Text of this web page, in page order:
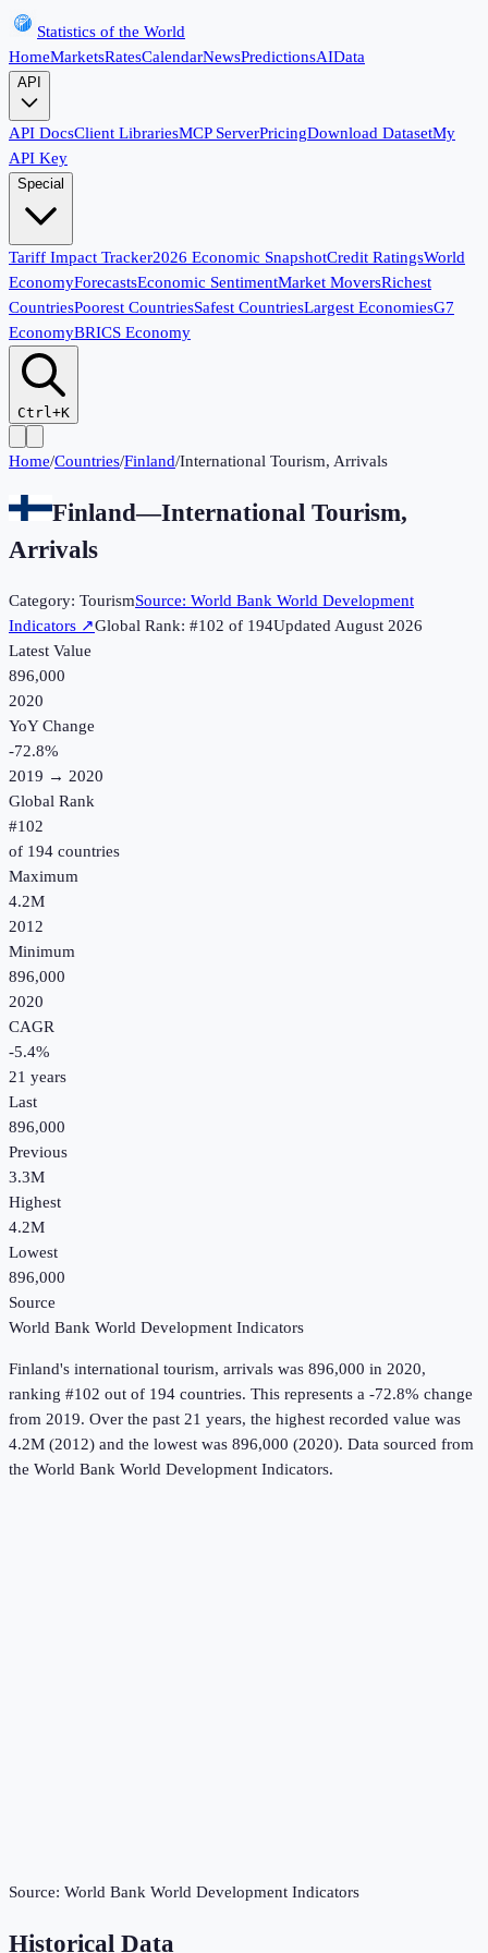
Statistics of the World
HomeMarketsRatesCalendarNewsPredictionsAIData
API
API DocsClient LibrariesMCP ServerPricingDownload DatasetMy
API Key
Special
Tariff Impact Tracker2026 Economic SnapshotCredit RatingsWorld
EconomyForecastsEconomic SentimentMarket MoversRichest
CountriesPoorest CountriesSafest CountriesLargest EconomiesG7
EconomyBRICS Economy
Ctrl+K
Home/Countries/Finland/International Tourism, Arrivals
Finland—International Tourism,
Arrivals
Category: TourismSource: World Bank World Development
Indicators ↗Global Rank: #102 of 194UpdatedAugust 2026
Latest Value
896,000
2020
YoY Change
-72.8%
2019 → 2020
Global Rank
#102
of 194 countries
Maximum
4.2M
2012
Minimum
896,000
2020
CAGR
-5.4%
21 years
Last
896,000
Previous
3.3M
Highest
4.2M
Lowest
896,000
Source
World Bank World Development Indicators
Finland's international tourism, arrivals was 896,000 in 2020,
ranking #102 out of 194 countries. This represents a -72.8% change
from 2019. Over the past 21 years, the highest recorded value was
4.2M (2012) and the lowest was 896,000 (2020). Data sourced from
the World Bank World Development Indicators.
Source: World Bank World Development Indicators
Historical Data